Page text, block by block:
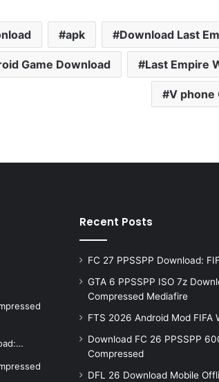
apk Download Last
Game Download Last Empire
V phone
Recent Posts
FC 27 PPSSPP Download:
GTA 6 PPSSPP ISO 7z
Compressed Mediafire
FTS 2026 Android Mod FIFA
Download FC 26 PPSSPP
Compressed
DFL 26 Download Mobile